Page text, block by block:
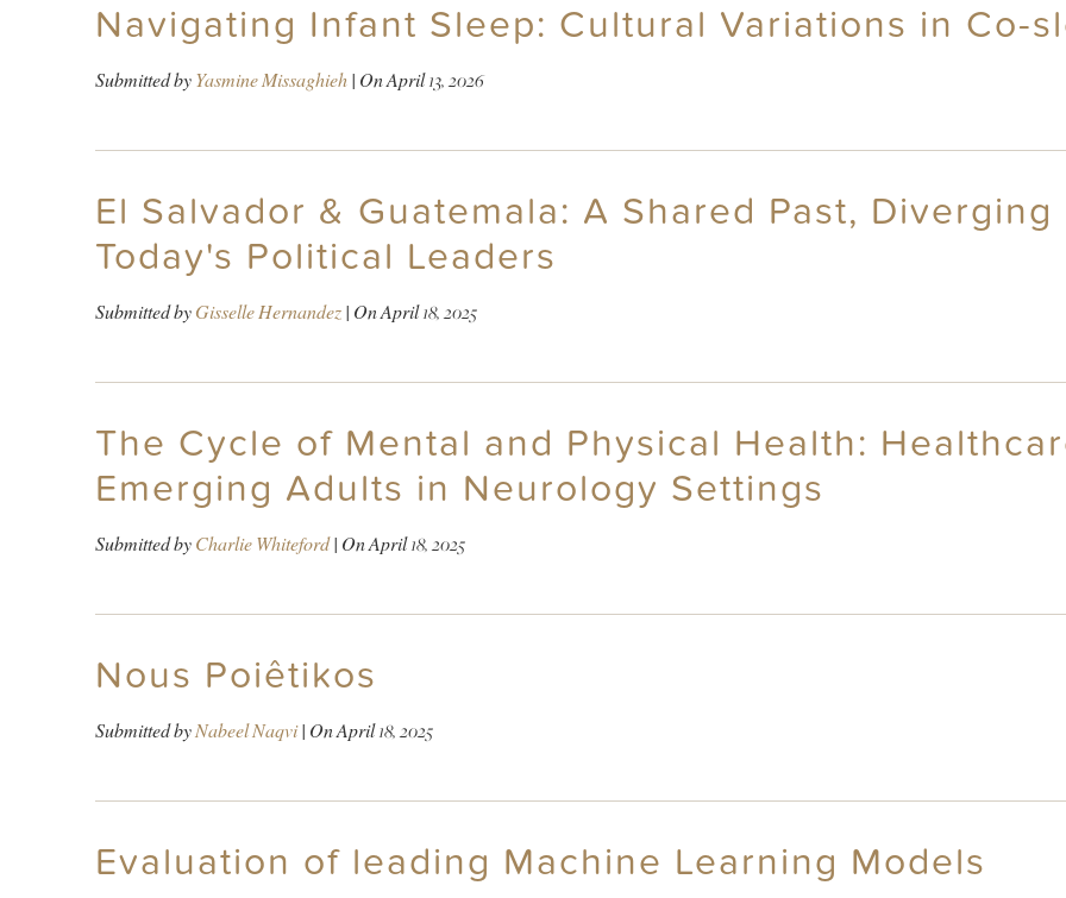
Navigating Infant Sleep: Cultural Variations in Co-
Submitted byYasmine Missaghieh| OnApril 13, 2026
El Salvador & Guatemala: A Shared Past,
Today's Political Leaders
Submitted byGisselle Hernandez| OnApril 18, 2025
The Cycle of Mental and Physical Health:
Emerging Adults in Neurology Settings
Submitted byCharlie Whiteford| OnApril 18, 2025
Nous Poiêtikos
Submitted byNabeel Naqvi| OnApril 18, 2025
Evaluation of leading Machine Learning Models